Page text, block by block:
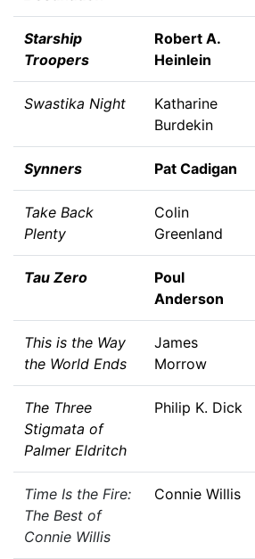
Starship
Troopers
Robert A.
Heinlein
Swastika Night
Katharine
Burdekin
Synners Pat Cadigan
Take Back
Plenty
Colin
Greenland
Tau Zero
Poul
Anderson
This is the Way
the World Ends
James
Morrow
The Three
Stigmata of
Palmer Eldritch
Philip K. Dick
Time Is the Fire:
The Best of
Connie Willis
Connie Willis